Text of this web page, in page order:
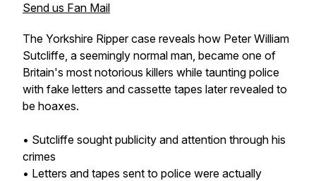
Send us Fan Mail
The Yorkshire Ripper case reveals how Peter William
Sutcliffe, a seemingly normal man, became one of
Britain's most notorious killers while taunting police
with fake letters and cassette tapes later revealed to
be hoaxes.
• Sutcliffe sought publicity and attention through his
crimes
• Letters and tapes sent to police were actually